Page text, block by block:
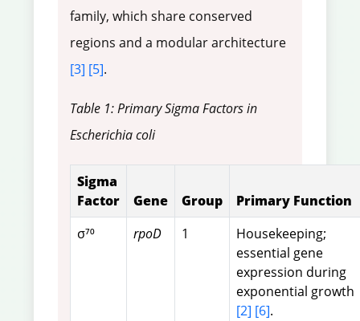
family, which share conserved
regions and a modular architecture
[3] [5].
Table 1: Primary Sigma Factors in
Escherichia coli
Sigma
Factor
Gene Group
Primary Function
σ⁷⁰
rpoD 1
Housekeeping;
essential gene
expression during
exponential growth
[2] [6].